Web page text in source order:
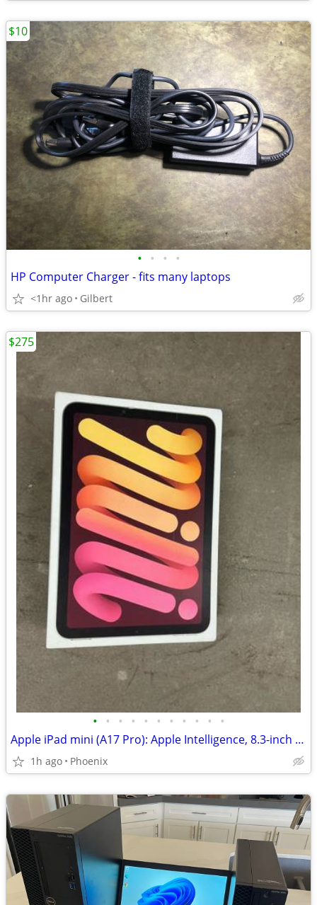
• • • •
HP Computer Charger - fits many laptops
<1hr ago Gilbert
$10
• • • • • • • • • • •
Apple iPad mini (A17 Pro): Apple Intelligence, 8.3-inch Liquid Retina Display, 1
1h ago Phoenix
$275